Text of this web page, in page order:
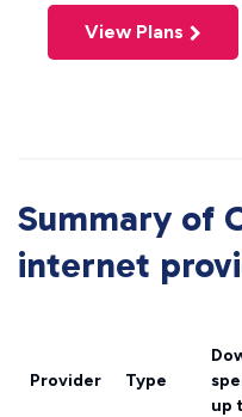
View Plans
Summary of
internet
Provider Type
up